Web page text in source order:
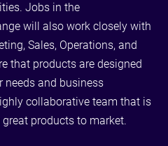
Jobs in the
will also work closely with
Sales, Operations, and
that products are designed
needs and business
collaborative team that is
products to market.